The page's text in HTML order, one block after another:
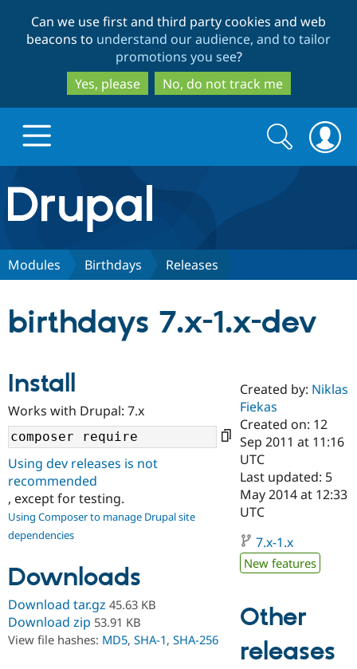
to
main
content
to
search
Can we use first and third party cookies and web
beacons to understand our audience, and to tailor
promotions you see?
Yes, please
No, do not track me
Drupal.org home
Discover Drupal
Drupal AI
Drupal for
Drupal for
Developer
Drupal
Guide
Find a
Certified
Become a
Certified
Find a
Provider
Find a
Partner
Community
Community
DrupalCon
Events
Support Drupal
Donate
Become a
Get Started
Try Drupal CMS
Try Hosting
Search
form
Search
Modules Birthdays Releases
birthdays 7.x-1.x-dev
Install
Works with Drupal: 7.x
Using dev releases is not
recommended
, except for testing.
Using Composer to manage Drupal site
dependencies
Downloads
Download tar.gz 45.63 KB
Download zip 53.91 KB
View file hashes: MD5, SHA-1, SHA-256
Created by: Niklas
Fiekas
Created on: 12
Sep 2011 at 11:16
UTC
Last updated: 5
May 2014 at 12:33
UTC
7.x-1.x
New features
Other
releases